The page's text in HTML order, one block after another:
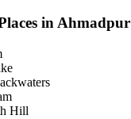
in Ahmadpur
Hill